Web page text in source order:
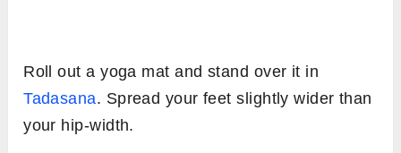
Roll out a yoga mat and stand over it in
Tadasana. Spread your feet slightly wider than
your hip-width.